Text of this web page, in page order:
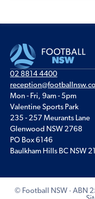
02 8814 4400
Mon - Fri, 9am - 5pm
Valentine Sports Park
235 - 257 Meurants Lane
Glenwood NSW 2768
PO Box 6146
Baulkham Hills BC NSW
© Football NSW · ABN